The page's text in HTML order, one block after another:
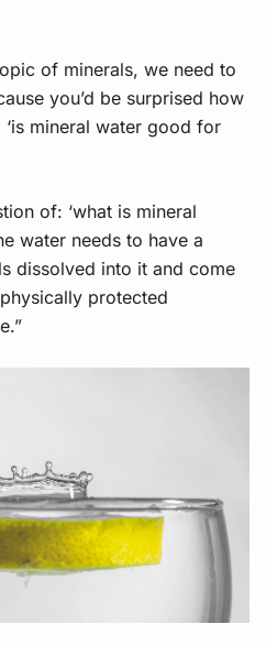
of minerals, we need to
you’d be surprised how
mineral water good for
of: ‘what is mineral
water needs to have a
dissolved into it and come
protected